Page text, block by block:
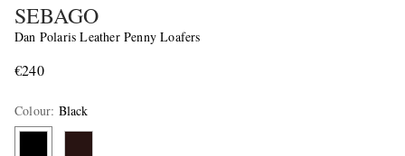
SEBAGO
Dan Polaris Leather Penny Loafers
€240
Colour: Black